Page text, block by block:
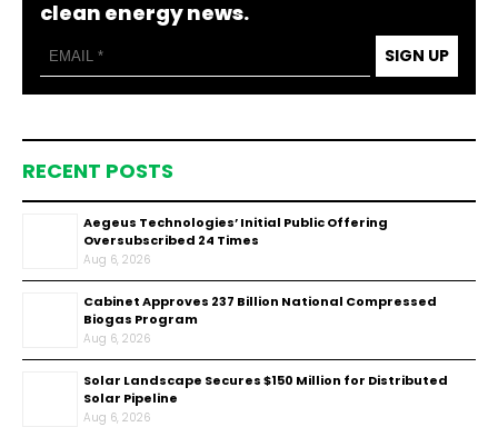
clean energy news.
SIGN UP
RECENT POSTS
Aegeus Technologies’ Initial Public Offering
Oversubscribed 24 Times
Aug 6, 2026
Cabinet Approves ₹237 Billion National Compressed
Biogas Program
Aug 6, 2026
Solar Landscape Secures $150 Million for Distributed
Solar Pipeline
Aug 6, 2026